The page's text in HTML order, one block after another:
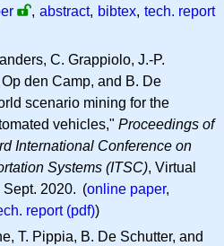
, abstract, bibtex, tech. report
C. Grappiolo, J.-P.
den Camp, and B. De
scenario mining for the
vehicles," Proceedings of
International Conference on
Systems (ITSC), Virtual
Sept. 2020. (online paper,
report (pdf))
T. Pippia, B. De Schutter, and